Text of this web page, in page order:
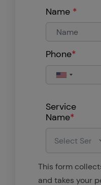
Name *
Phone*
Service
Name*
This form
and takes your